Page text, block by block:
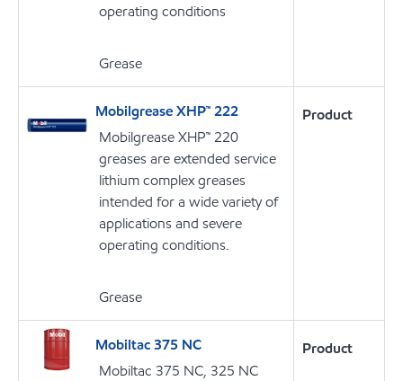
operating conditions
Grease
Mobilgrease XHP™ 222
Mobilgrease XHP™ 220
greases are extended service
lithium complex greases
intended for a wide variety of
applications and severe
operating conditions.
Grease
Product
Mobiltac 375 NC
Mobiltac 375 NC, 325 NC
Product